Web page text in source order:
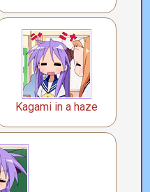
Kagami in a haze